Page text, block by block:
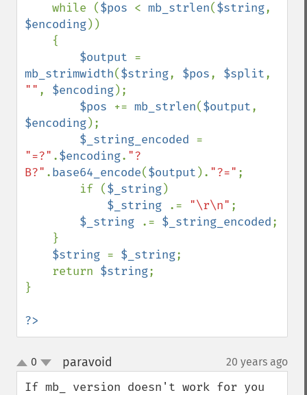
    while (
$pos < mb_strlen($string
$encoding))
$output
mb_strimwidth($string, $pos, $split
"" , $encoding);
$pos += mb_strlen($output
$encoding);
$_string_encoded
"=?" .$encoding. "?
B?" .base64_encode($output ). "?=" ;
        if (
$_string)
$_string
.= "\r\n" ;
$_string
.= $_string_encoded;
$string = $_string;
    return
$string;
}
?>
up
down
0 paravoid 20 years ago
If mb_ version doesn't work for you